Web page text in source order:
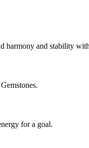
harmony and stability
for a goal.